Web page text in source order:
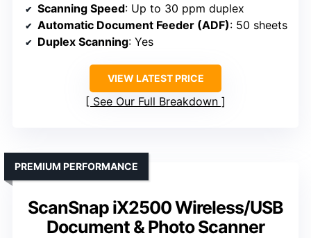
Scanning Speed: Up to 30 ppm duplex
Automatic Document Feeder (ADF): 50 sheets
Duplex Scanning: Yes
VIEW LATEST PRICE
See Our Full Breakdown
ScanSnap iX2500 Wireless/USB
Document & Photo Scanner
PREMIUM PERFORMANCE